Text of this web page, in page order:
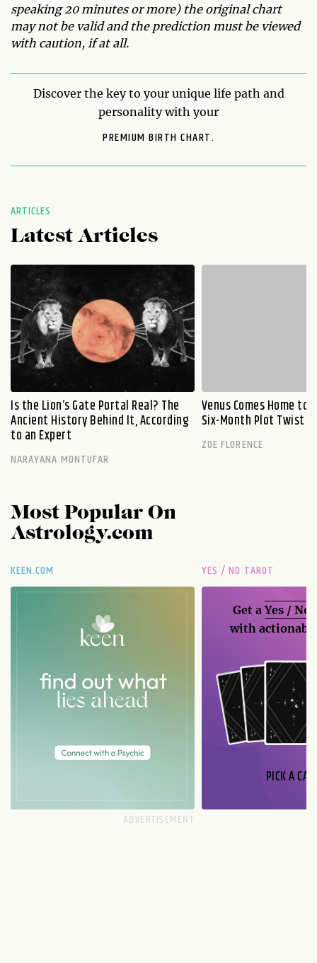
speaking 20 minutes or more) the original chart
may not be valid and the prediction must be viewed
with caution, if at all.
Discover the key to your unique life path and
personality with your
PREMIUM BIRTH CHART.
ARTICLES
Latest Articles
Is the Lion’s Gate Portal Real? The
Ancient History Behind It, According
to an Expert
NARAYANA MONTUFAR
Venus Comes Home to
Six-Month Plot Twist
ZOE FLORENCE
Most Popular On
Astrology.com
KEEN.COM YES / NO TAROT
Get aYes / No
with
PICK A